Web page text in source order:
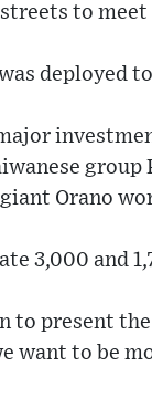
to
deployed
Orano
3,000 and
to present
want to be